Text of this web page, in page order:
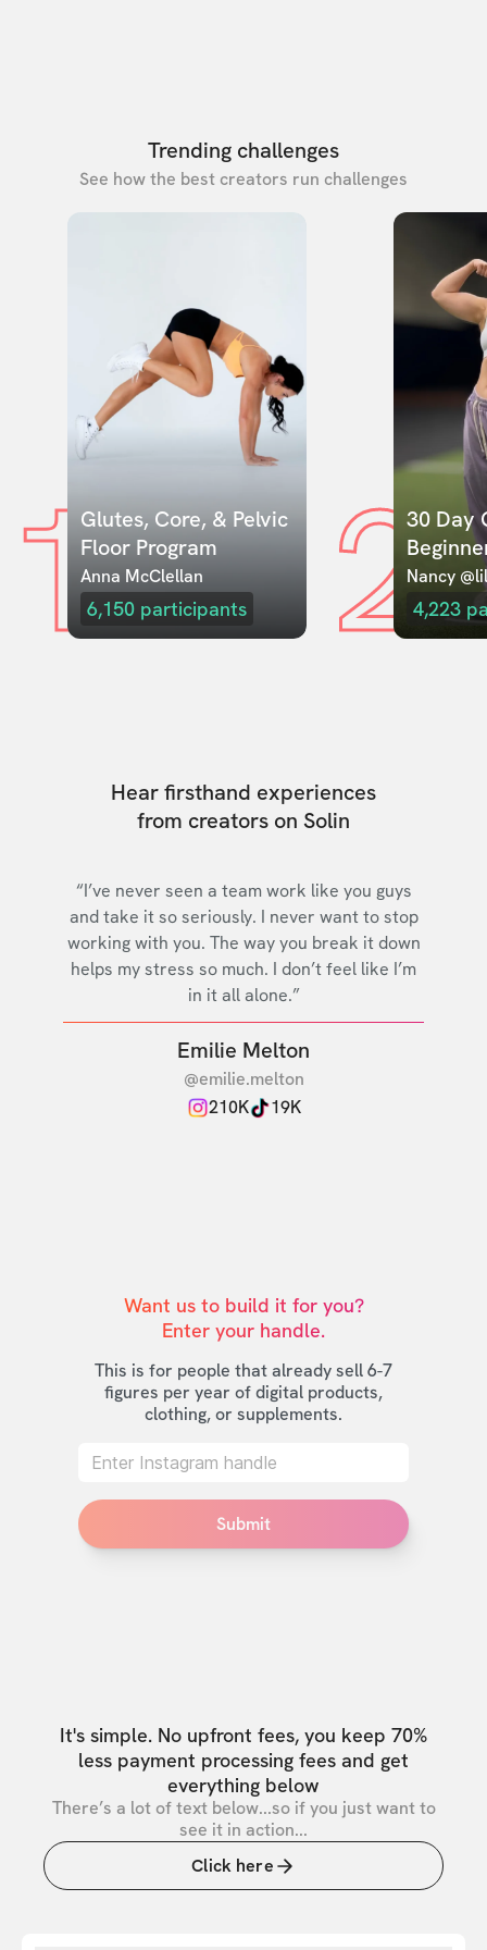
Trending challenges
See how the best creators run challenges
1Glutes, Core, & Pelvic
Floor Program
Anna McClellan
6,150 participants 230 Day
Nancy
4,223
Hear firsthand experiences
from creators on Solin
“I’ve never seen a team work like you guys
and take it so seriously. I never want to stop
working with you. The way you break it down
helps my stress so much. I don’t feel like I’m
in it all alone.”
Emilie Melton
@emilie.melton
210K
19K
Want us to build it for you?
Enter your handle.
This is for people that already sell 6-7
figures per year of digital products,
clothing, or supplements.
Submit
It's simple. No upfront fees, you keep 70%
less payment processing fees and get
everything below
There’s a lot of text below...so if you just want to
see it in action...
Click here